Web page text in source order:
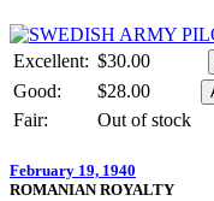
Excellent: $30.00
Good:
$28.00
Fair:
Out of stock
February 19, 1940
ROMANIAN ROYALTY